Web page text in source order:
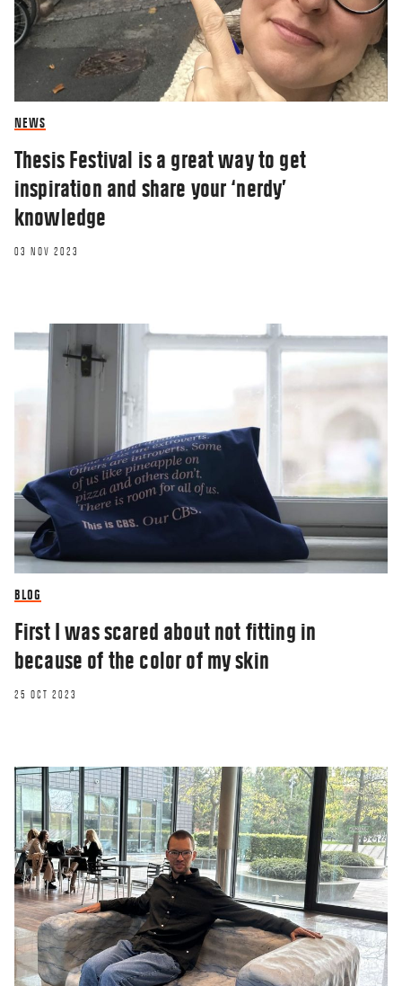
NEWS
Thesis Festival is a great way to get
inspiration and share your ‘nerdy’
knowledge
03 NOV 2023
BLOG
First I was scared about not fitting in
because of the color of my skin
25 OCT 2023